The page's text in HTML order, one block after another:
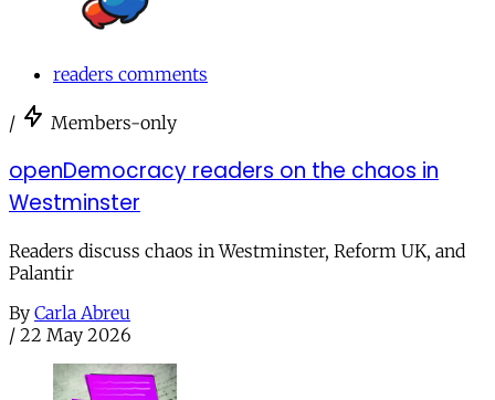
readers comments
/ Members-only
openDemocracy readers on the chaos in
Westminster
Readers discuss chaos in Westminster, Reform UK, and
Palantir
By Carla Abreu
/ 22 May 2026